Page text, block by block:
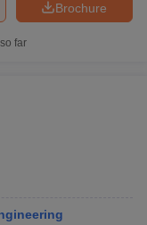
Brochure
far